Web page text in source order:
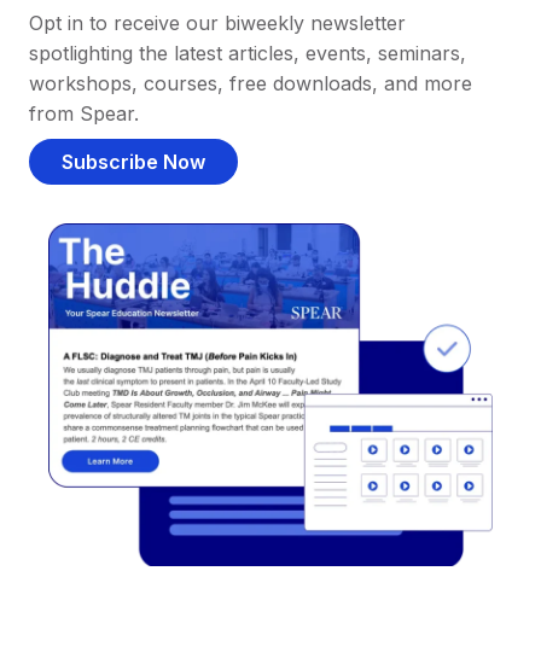
Opt in to receive our biweekly newsletter
spotlighting the latest articles, events, seminars,
workshops, courses, free downloads, and more
from Spear.
Subscribe Now